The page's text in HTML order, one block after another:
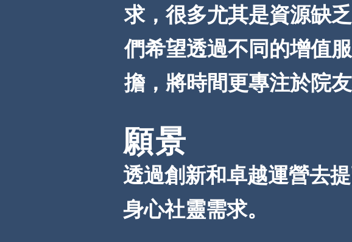
求，很多尤其是資源缺
們希望透過不同的增值
擔，將時間更專注於院友
願景
透過創新和卓越運營去
身心社靈需求。